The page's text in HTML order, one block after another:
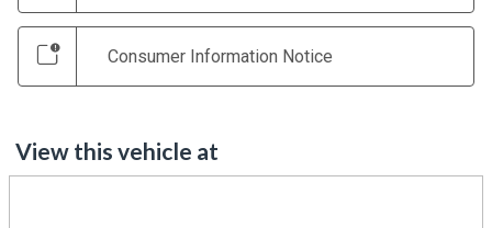
Consumer Information Notice
View this vehicle at